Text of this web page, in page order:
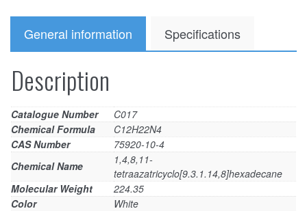
General information Specifications
Description
Catalogue Number
C017
Chemical Formula
C12H22N4
CAS Number
75920-10-4
Chemical Name
1,4,8,11-
tetraazatricyclo[9.3.1.14,8]hexadecane
Molecular Weight
224.35
Color
White